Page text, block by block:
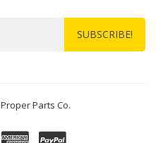
SUBSCRIBE!
Proper Parts Co.